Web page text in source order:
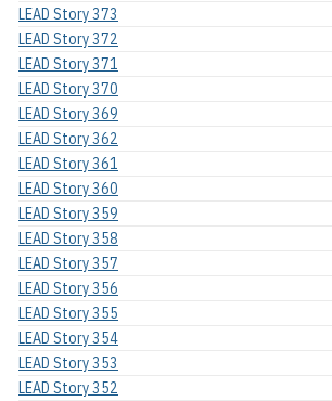
LEAD Story 373
LEAD Story 372
LEAD Story 371
LEAD Story 370
LEAD Story 369
LEAD Story 362
LEAD Story 361
LEAD Story 360
LEAD Story 359
LEAD Story 358
LEAD Story 357
LEAD Story 356
LEAD Story 355
LEAD Story 354
LEAD Story 353
LEAD Story 352